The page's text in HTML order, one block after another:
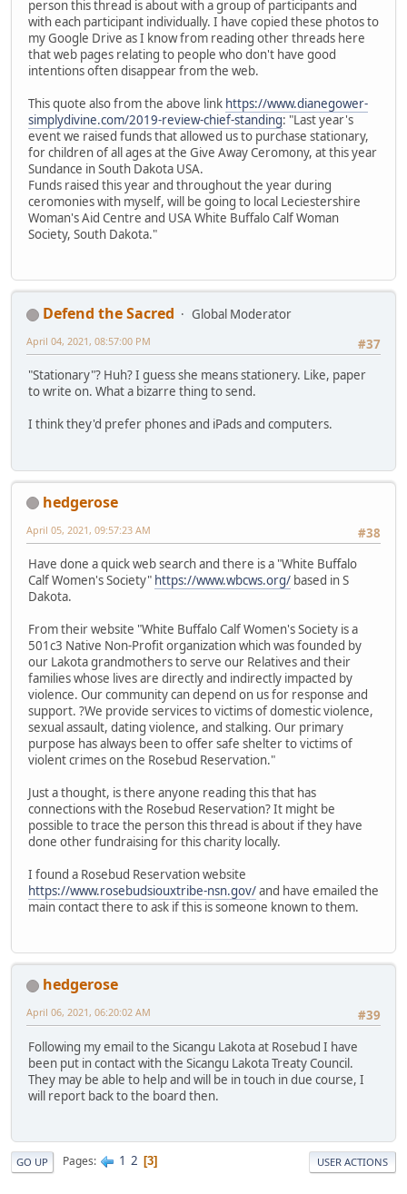
person this thread is about with a group of participants and
with each participant individually. I have copied these photos to
my Google Drive as I know from reading other threads here
that web pages relating to people who don't have good
intentions often disappear from the web.
This quote also from the above link https://www.dianegower-
simplydivine.com/2019-review-chief-standing: "Last year's
event we raised funds that allowed us to purchase stationary,
for children of all ages at the Give Away Ceromony, at this year
Sundance in South Dakota USA.
Funds raised this year and throughout the year during
ceromonies with myself, will be going to local Leciestershire
Woman's Aid Centre and USA White Buffalo Calf Woman
Society, South Dakota."
Defend the Sacred
Global Moderator
#37
April 04, 2021, 08:57:00 PM
"Stationary"? Huh? I guess she means stationery. Like, paper
to write on. What a bizarre thing to send.
I think they'd prefer phones and iPads and computers.
hedgerose
#38
April 05, 2021, 09:57:23 AM
Have done a quick web search and there is a "White Buffalo
Calf Women's Society" https://www.wbcws.org/ based in S
Dakota.
From their website "White Buffalo Calf Women's Society is a
501c3 Native Non-Profit organization which was founded by
our Lakota grandmothers to serve our Relatives and their
families whose lives are directly and indirectly impacted by
violence. Our community can depend on us for response and
support. ?We provide services to victims of domestic violence,
sexual assault, dating violence, and stalking. Our primary
purpose has always been to offer safe shelter to victims of
violent crimes on the Rosebud Reservation."
Just a thought, is there anyone reading this that has
connections with the Rosebud Reservation? It might be
possible to trace the person this thread is about if they have
done other fundraising for this charity locally.
I found a Rosebud Reservation website
https://www.rosebudsiouxtribe-nsn.gov/and have emailed the
main contact there to ask if this is someone known to them.
hedgerose
#39
April 06, 2021, 06:20:02 AM
Following my email to the Sicangu Lakota at Rosebud I have
been put in contact with the Sicangu Lakota Treaty Council.
They may be able to help and will be in touch in due course, I
will report back to the board then.
GO UP Pages 1 2 3 USER ACTIONS